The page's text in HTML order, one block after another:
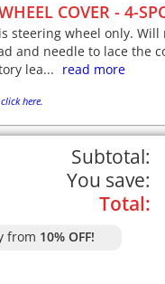
COVER - 4-
steering wheel only.
and needle to lace the
lea... read more
here.
Subtotal:
You save:
Total:
from 10% OFF!